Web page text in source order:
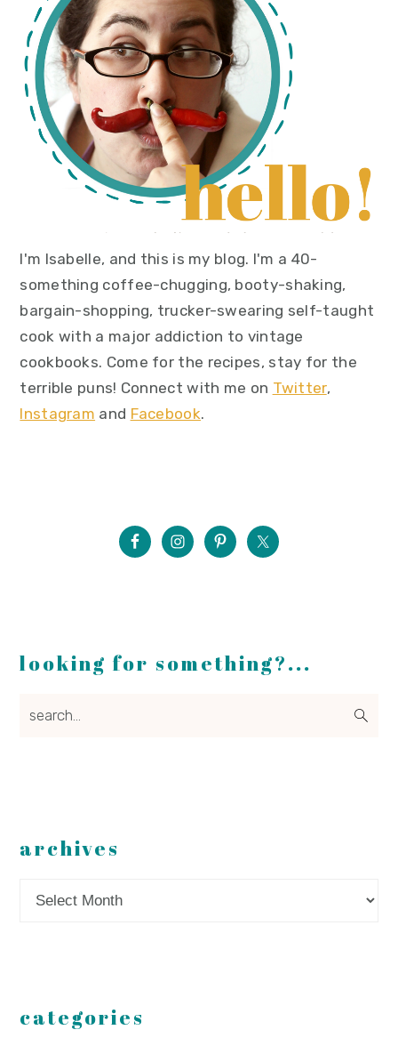
I'm Isabelle, and this is my blog. I'm a 40-
something coffee-chugging, booty-shaking,
bargain-shopping, trucker-swearing self-taught
cook with a major addiction to vintage
cookbooks. Come for the recipes, stay for the
terrible puns! Connect with me on Twitter,
Instagram and Facebook.
looking for something?...
archives
categories